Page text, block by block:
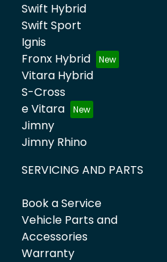
Swift Hybrid
Swift Sport
Ignis
Fronx Hybrid
Vitara Hybrid
S-Cross
e Vitara
Jimny
Jimny Rhino
SERVICING AND PARTS
Book a Service
Vehicle Parts and
Accessories
Warranty